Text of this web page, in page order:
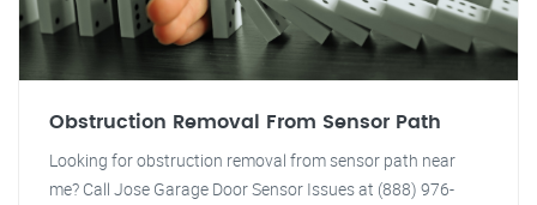
Obstruction Removal From Sensor Path
Looking for obstruction removal from sensor path near
me? Call Jose Garage Door Sensor Issues at (888) 976-